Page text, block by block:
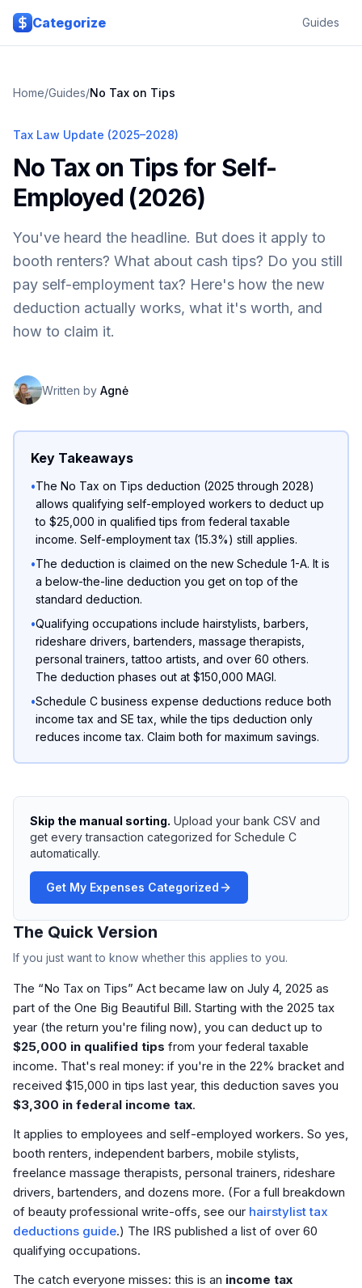
Skip to main content
Categorize
Guides
Home/Guides/No Tax on Tips
Tax Law Update (2025–2028)
No Tax on Tips for Self-
Employed (2026)
You've heard the headline. But does it apply to
booth renters? What about cash tips? Do you still
pay self-employment tax? Here's how the new
deduction actually works, what it's worth, and
how to claim it.
Written by Agnė
Key Takeaways
•The No Tax on Tips deduction (2025 through 2028)
allows qualifying self-employed workers to deduct up
to $25,000 in qualified tips from federal taxable
income. Self-employment tax (15.3%) still applies.
•The deduction is claimed on the new Schedule 1-A. It is
a below-the-line deduction you get on top of the
standard deduction.
•Qualifying occupations include hairstylists, barbers,
rideshare drivers, bartenders, massage therapists,
personal trainers, tattoo artists, and over 60 others.
The deduction phases out at $150,000 MAGI.
•Schedule C business expense deductions reduce both
income tax and SE tax, while the tips deduction only
reduces income tax. Claim both for maximum savings.
Skip the manual sorting. Upload your bank CSV and
get every transaction categorized for Schedule C
automatically.
Get My Expenses Categorized
The Quick Version
If you just want to know whether this applies to you.
The “No Tax on Tips” Act became law on July 4, 2025 as
part of the One Big Beautiful Bill. Starting with the 2025 tax
year (the return you're filing now), you can deduct up to
$25,000 in qualified tips from your federal taxable
income. That's real money: if you're in the 22% bracket and
received $15,000 in tips last year, this deduction saves you
$3,300 in federal income tax.
It applies to employees and self-employed workers. So yes,
booth renters, independent barbers, mobile stylists,
freelance massage therapists, personal trainers, rideshare
drivers, bartenders, and dozens more. (For a full breakdown
of beauty professional write-offs, see our hairstylist tax
deductions guide.) The IRS published a list of over 60
qualifying occupations.
The catch everyone misses: this is an income tax